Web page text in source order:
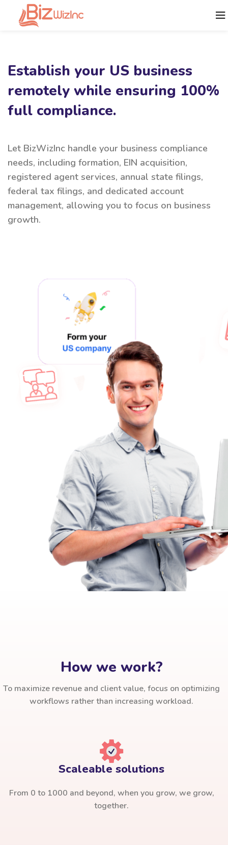
Establish your US business
remotely while ensuring 100%
full compliance.
Let BizWizInc handle your business compliance
needs, including formation, EIN acquisition,
registered agent services, annual state filings,
federal tax filings, and dedicated account
management, allowing you to focus on business
growth.
How we work?
To maximize revenue and client value, focus on optimizing
workflows rather than increasing workload.
Scaleable solutions
From 0 to 1000 and beyond, when you grow, we grow,
together.